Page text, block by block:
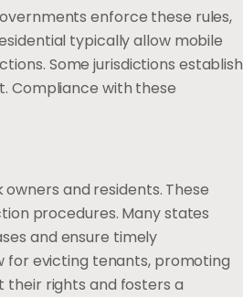
enforce these rules,
typically allow mobile
Some jurisdictions establish
Compliance with these
and residents. These
procedures. Many states
and ensure timely
for evicting tenants, promoting
their rights and fosters a